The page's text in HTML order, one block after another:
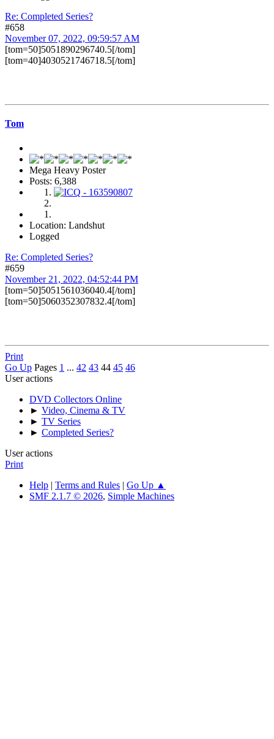
Re: Completed Series?
#658
November 07, 2022, 09:59:57 AM
[tom=50]5051890296740.5[/tom]
[tom=40]4030521746718.5[/tom]
Tom
Mega Heavy Poster
Posts: 6,388
Location: Landshut
Logged
Re: Completed Series?
#659
November 21, 2022, 04:52:44 PM
[tom=50]5051561036040.4[/tom]
[tom=50]5060352307832.4[/tom]
Print
Go Up Pages 1 ... 42 43 44 45 46
User actions
DVD Collectors Online
► Video, Cinema & TV
► TV Series
► Completed Series?
User actions
Print
Help | Terms and Rules | Go Up ▲
SMF 2.1.7 © 2026, Simple Machines